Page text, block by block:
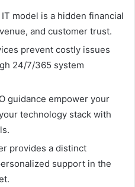
model is a hidden financial
and customer trust.
prevent costly issues
24/7/365 system
guidance empower your
technology stack with
provides a distinct
support in the